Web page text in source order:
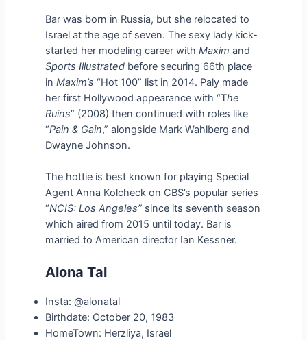
Bar was born in Russia, but she relocated to
Israel at the age of seven. The sexy lady kick-
started her modeling career with Maximand
Sports Illustrated before securing 66th place
inMaxim’s“Hot 100” list in 2014. Paly made
her first Hollywood appearance with “The
Ruins” (2008) then continued with roles like
“Pain & Gain,” alongside Mark Wahlberg and
Dwayne Johnson.
The hottie is best known for playing Special
Agent Anna Kolcheck on CBS’s popular series
“NCIS: Los Angeles” since its seventh season
which aired from 2015 until today. Bar is
married to American director Ian Kessner.
Alona Tal
Insta: @alonatal
Birthdate: October 20, 1983
HomeTown: Herzliya, Israel